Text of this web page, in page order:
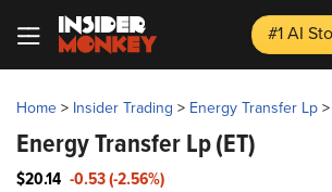
#1 AI
Home> Insider Trading > Energy Transfer Lp>
Energy Transfer Lp(ET)
$20.14 -0.53 (-2.56%)